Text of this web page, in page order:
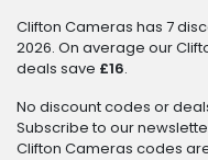
Clifton Cameras has 7
2026. On average our
deals save £16.
No discount codes or
Subscribe to our
Clifton Cameras codes